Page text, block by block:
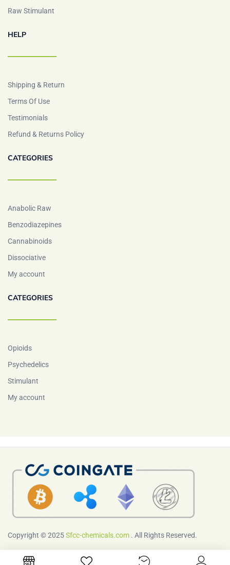
Raw Stimulant
HELP
Shipping & Return
Terms Of Use
Testimonials
Refund & Returns Policy
CATEGORIES
Anabolic Raw
Benzodiazepines
Cannabinoids
Dissociative
My account
CATEGORIES
Opioids
Psychedelics
Stimulant
My account
Copyright © 2025Sfcc-chemicals.com . All Rights Reserved.